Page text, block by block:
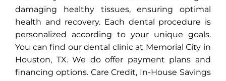
damaging healthy tissues, ensuring optimal
health and recovery. Each dental procedure is
personalized according to your unique goals.
You can find our dental clinic at Memorial City in
Houston, TX.We do offer payment plans and
financing options. Care Credit, In-House Savings